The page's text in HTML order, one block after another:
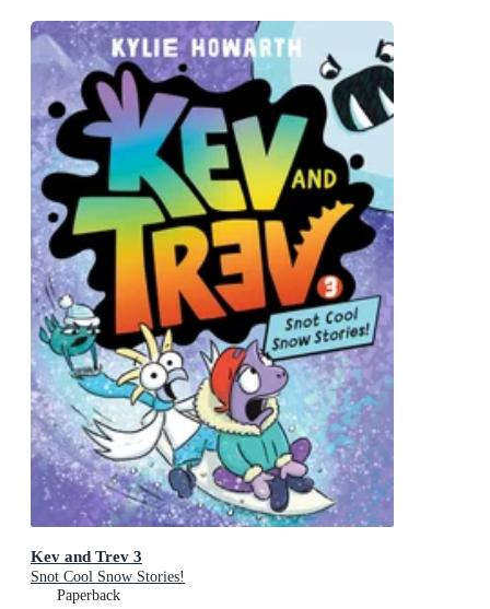
Kev and Trev 3
Snot Cool Snow Stories!
Paperback